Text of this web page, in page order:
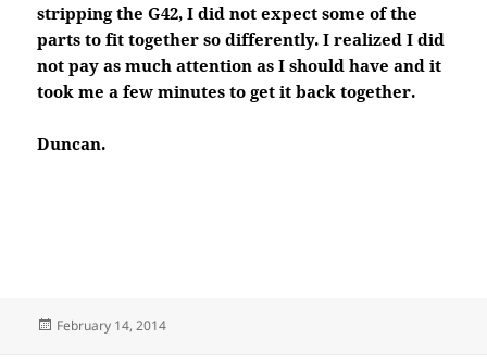
stripping the G42, I did not expect some of the
parts to fit together so differently. I realized I did
not pay as much attention as I should have and it
took me a few minutes to get it back together.
Duncan.
Posted
February 14, 2014